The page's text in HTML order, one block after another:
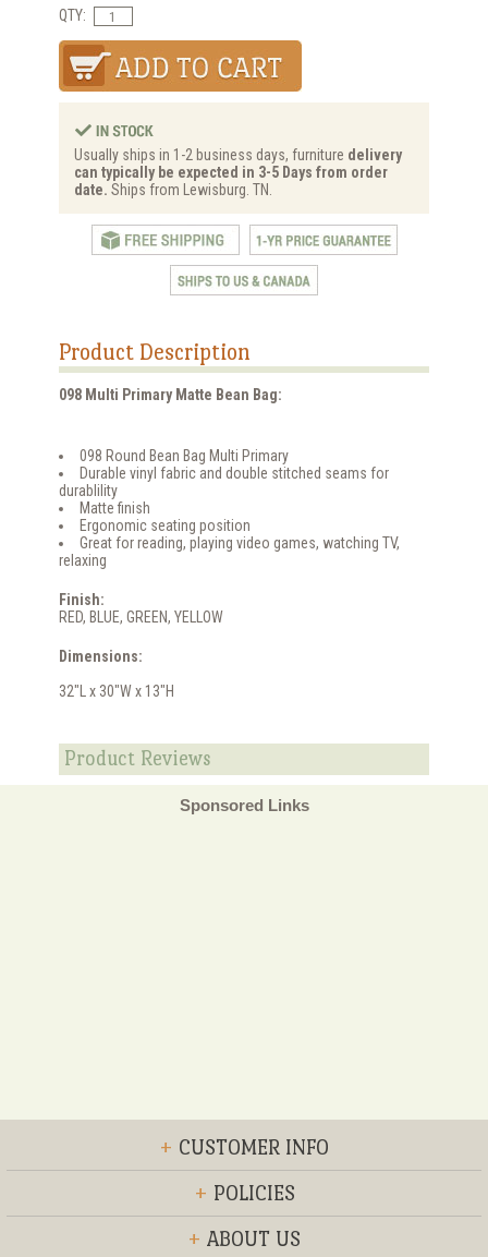
QTY:
Usually ships in 1-2 business days, furniture delivery
can typically be expected in 3-5 Days from order
date. Ships from Lewisburg. TN.
Product Description
098 Multi Primary Matte Bean Bag:
098 Round Bean Bag Multi Primary
Durable vinyl fabric and double stitched seams for
durablility
Matte finish
Ergonomic seating position
Great for reading, playing video games, watching TV,
relaxing
Finish:
RED, BLUE, GREEN, YELLOW
Dimensions:
32"L x 30"W x 13"H
Product Reviews
Sponsored Links
+ CUSTOMER INFO
+ POLICIES
+ ABOUT US